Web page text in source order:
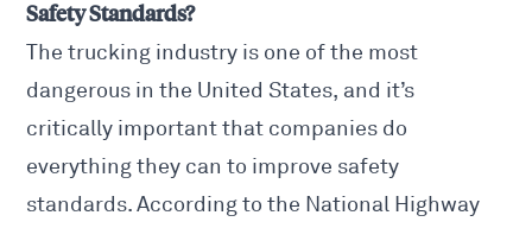
Safety Standards?
The trucking industry is one of the most
dangerous in the United States, and it’s
critically important that companies do
everything they can to improve safety
standards. According to the National Highway